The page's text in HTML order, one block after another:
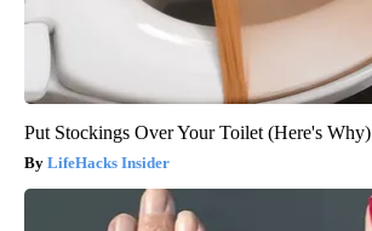
Put Stockings Over Your Toilet (Here's Why)
LifeHacks Insider